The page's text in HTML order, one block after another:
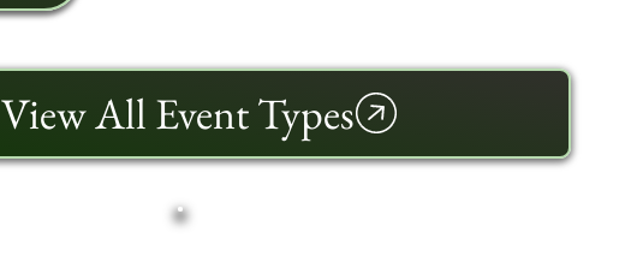
View All Event Types